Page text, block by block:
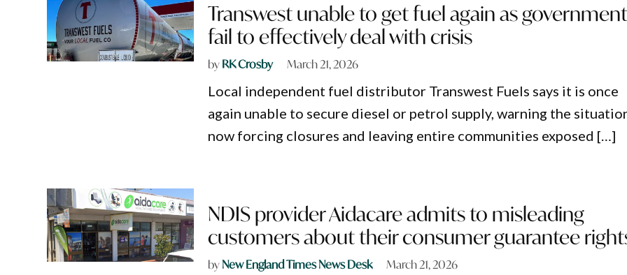
Transwest unable to get fuel again as
fail to effectively deal with crisis
byRK Crosby March 21, 2026
Local independent fuel distributor Transwest Fuels says it is once
again unable to secure diesel or petrol supply, warning the
now forcing closures and leaving entire communities exposed […]
NDIS provider Aidacare admits to misleading
customers about their consumer guarantee
byNew England Times News Desk March 21, 2026